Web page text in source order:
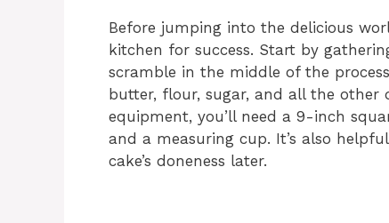
Before jumping into the delicious
kitchen for success. Start by
scramble in the middle of the
butter, flour, sugar, and all the
equipment, you’ll need a 9-inch
and a measuring cup. It’s also
cake’s doneness later.